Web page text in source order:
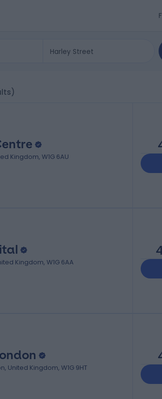
Kingdom, W1G 6AU
Kingdom, W1G 6AA
United Kingdom, W1G 9HT